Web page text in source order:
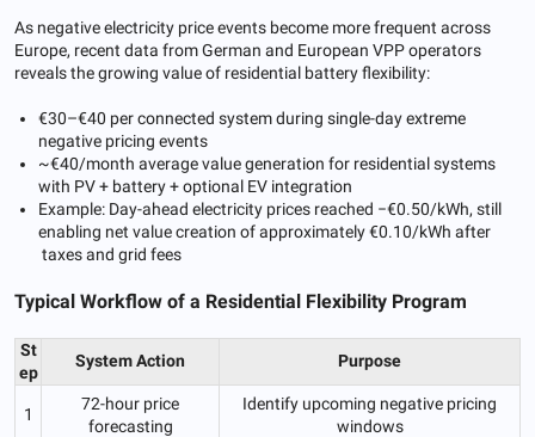
As negative electricity price events become more frequent across
Europe, recent data from German and European VPP operators
reveals the growing value of residential battery flexibility:
€30–€40 per connected system during single-day extreme
negative pricing events
~€40/month average value generation for residential systems
with PV + battery + optional EV integration
Example: Day-ahead electricity prices reached −€0.50/kWh, still
enabling net value creation of approximately €0.10/kWh after
taxes and grid fees
Typical Workflow of a Residential Flexibility Program
St
ep
System Action Purpose
1
72-hour price
forecasting
Identify upcoming negative pricing
windows